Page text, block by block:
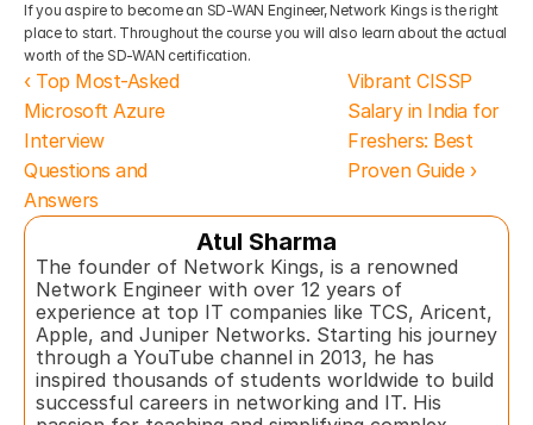
If you aspire to become an SD-WAN Engineer, Network Kings is the right
place to start. Throughout the course you will also learn about the actual
worth of the SD-WAN certification.
‹ Top Most-Asked
Microsoft Azure
Interview
Questions and
Answers
Vibrant CISSP
Salary in India for
Freshers: Best
Proven Guide ›
Atul Sharma
The founder of Network Kings, is a renowned
Network Engineer with over 12 years of
experience at top IT companies like TCS, Aricent,
Apple, and Juniper Networks. Starting his journey
through a YouTube channel in 2013, he has
inspired thousands of students worldwide to build
successful careers in networking and IT. His